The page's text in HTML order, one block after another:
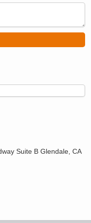
Suite B Glendale, CA